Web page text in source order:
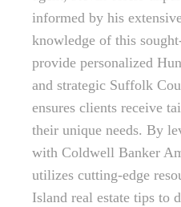
informed by his
knowledge of this
provide personalized
and strategic Suffolk
ensures clients receive
their unique needs. By
with Coldwell Banker
utilizes cutting-edge
Island real estate tips to